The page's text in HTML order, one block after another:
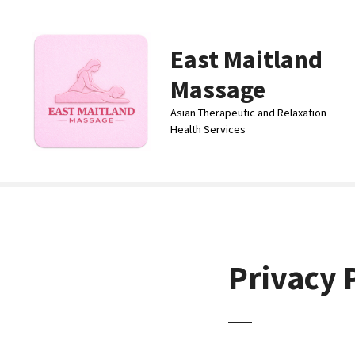
East Maitland
Massage
Asian Therapeutic and Relaxation
Health Services
Privacy